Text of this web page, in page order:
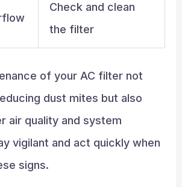
Check and clean
the filter
of your AC filter not
dust mites but also
air quality and system
vigilant and act quickly when
signs.